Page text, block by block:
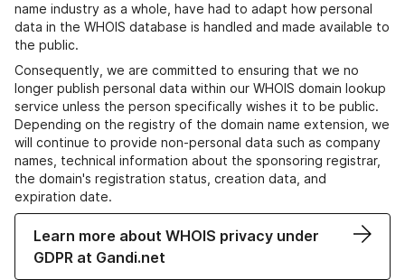
name industry as a whole, have had to adapt how personal
data in the WHOIS database is handled and made available to
the public.
Consequently, we are committed to ensuring that we no
longer publish personal data within our WHOIS domain lookup
service unless the person specifically wishes it to be public.
Depending on the registry of the domain name extension, we
will continue to provide non-personal data such as company
names, technical information about the sponsoring registrar,
the domain's registration status, creation data, and
expiration date.
Learn more about WHOIS privacy under
GDPR at Gandi.net